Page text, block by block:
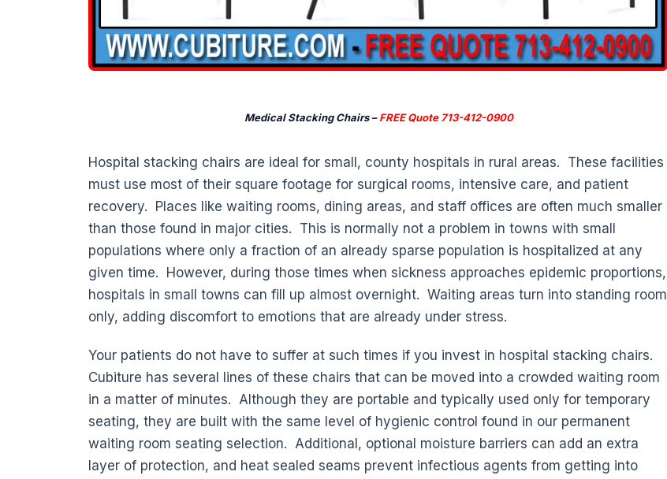
Medical Stacking Chairs –FREE Quote 713-412-0900
Hospital stacking chairs are ideal for small, county hospitals in rural areas. These facilities
must use most of their square footage for surgical rooms, intensive care, and patient
recovery. Places like waiting rooms, dining areas, and staff offices are often much smaller
than those found in major cities. This is normally not a problem in towns with small
populations where only a fraction of an already sparse population is hospitalized at any
given time. However, during those times when sickness approaches epidemic proportions,
hospitals in small towns can fill up almost overnight. Waiting areas turn into standing room
only, adding discomfort to emotions that are already under stress.
Your patients do not have to suffer at such times if you invest in hospital stacking chairs.
Cubiture has several lines of these chairs that can be moved into a crowded waiting room
in a matter of minutes. Although they are portable and typically used only for temporary
seating, they are built with the same level of hygienic control found in our permanent
waiting room seating selection. Additional, optional moisture barriers can add an extra
layer of protection, and heat sealed seams prevent infectious agents from getting into